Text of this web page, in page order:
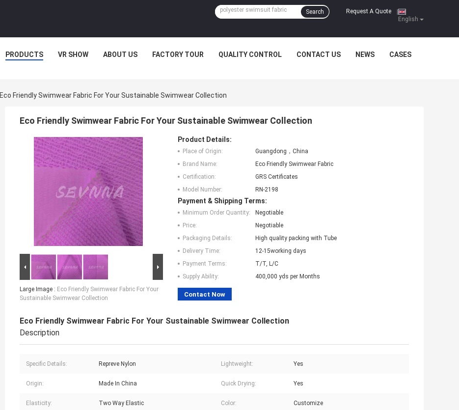
English
Request A Quote
Search
PRODUCTS VR SHOW ABOUT US FACTORY TOUR QUALITY CONTROL CONTACT US NEWS CASES
Eco Friendly Swimwear Fabric For Your Sustainable Swimwear Collection
Eco Friendly Swimwear Fabric For Your Sustainable Swimwear Collection
Large Image : Eco Friendly Swimwear Fabric For Your
Sustainable Swimwear Collection
Product Details:
Place of Origin:
Guangdong，China
Brand Name:
Eco Friendly Swimwear Fabric
Certification:
GRS Certificates
Model Number:
RN-2198
Payment & Shipping Terms:
Minimum Order Quantity:
Negotiable
Price:
Negotiable
Packaging Details:
High quality packing with Tube
Delivery Time:
12-15working days
Payment Terms:
T/T, L/C
Supply Ability:
400,000 yds per Months
Contact Now
Eco Friendly Swimwear Fabric For Your Sustainable Swimwear Collection
Description
Specific Details: Repreve Nylon Lightweight: Yes
Origin: Made In China Quick Drying: Yes
Elasticity: Two Way Elastic Color: Customize